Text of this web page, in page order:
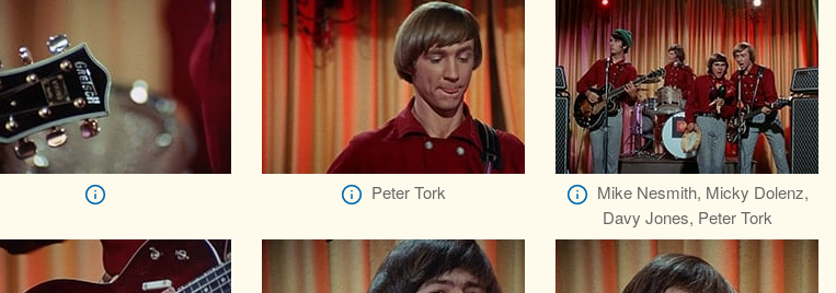
Peter Tork
Mike Nesmith, Micky Dolenz,
Davy Jones, Peter Tork